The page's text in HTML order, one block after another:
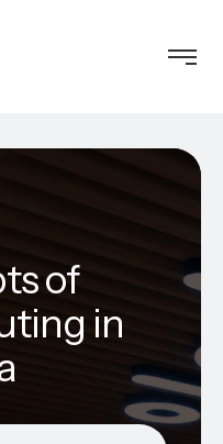
of
in